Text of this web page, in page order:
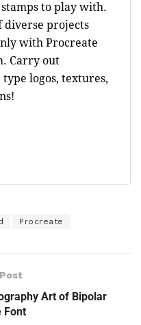
to play with.
diverse projects
with Procreate
Carry out
logos, textures,
Procreate
Art of Bipolar
Font